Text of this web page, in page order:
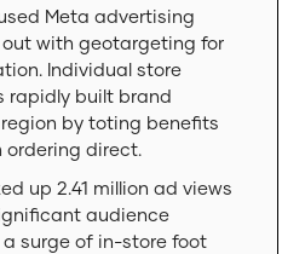
Meta advertising
with geotargeting for
Individual store
rapidly built brand
by toting benefits
ordering direct.
up 2.41 million ad views
audience
surge of in-store foot